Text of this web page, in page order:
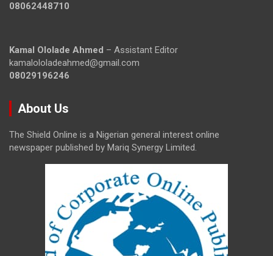
08062448710
Kamal Ololade Ahmed – Assistant Editor
kamalololadeahmed@gmail.com
08029196246
About Us
The Shield Online is a Nigerian general interest online
newspaper published by Mariq Synergy Limited.